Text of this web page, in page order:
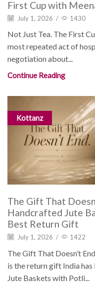
First Cup with
July 1, 2026 / 1430
Not Just Tea. The First
most repeated act of
negotiation about...
Continue Reading
Kottanz
The Gift That
Handcrafted Jute
Best Return Gift
July 1, 2026 / 1422
The Gift That Doesn’t
is the return gift India
Jute Baskets with Potli...